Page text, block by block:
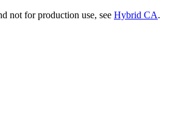
not for production use, see Hybrid CA.